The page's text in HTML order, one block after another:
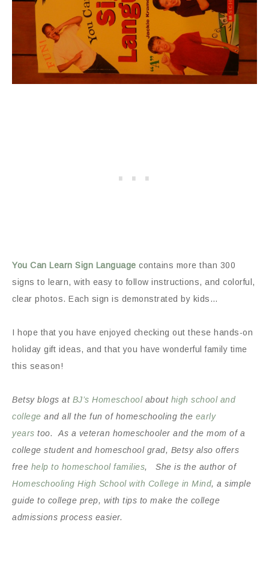
You Can Learn Sign Language contains more than 300
signs to learn, with easy to follow instructions, and colorful,
clear photos. Each sign is demonstrated by kids…
I hope that you have enjoyed checking out these hands-on
holiday gift ideas, and that you have wonderful family time
this season!
Betsy blogs at BJ’s Homeschoolabout high school and
college and all the fun of homeschooling the early
years too. As a veteran homeschooler and the mom of a
college student and homeschool grad, Betsy also offers
free help to homeschool families, She is the author of
Homeschooling High School with College in Mind, a simple
guide to college prep, with tips to make the college
admissions process easier.